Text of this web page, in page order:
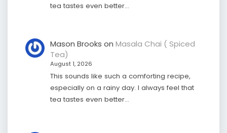
tea tastes even better…
Mason Brooks on Masala Chai ( Spiced
Tea)
August 1, 2026
This sounds like such a comforting recipe,
especially on a rainy day. I always feel that
tea tastes even better…